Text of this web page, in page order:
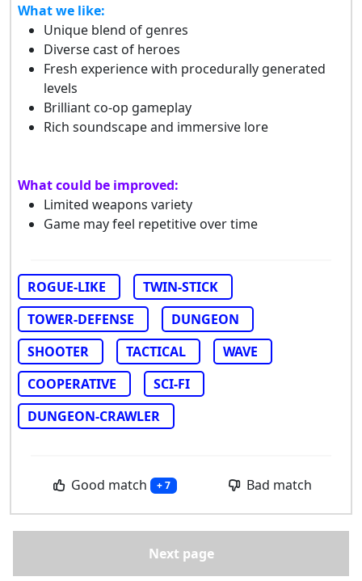
What we like:
Unique blend of genres
Diverse cast of heroes
Fresh experience with procedurally generated
levels
Brilliant co-op gameplay
Rich soundscape and immersive lore
What could be improved:
Limited weapons variety
Game may feel repetitive over time
ROGUE-LIKE
TWIN-STICK
TOWER-DEFENSE
DUNGEON
SHOOTER
TACTICAL
WAVE
COOPERATIVE
SCI-FI
DUNGEON-CRAWLER
Good match + 7 Bad match
Next page